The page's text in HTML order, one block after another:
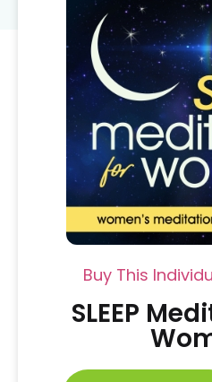
Buy This
SLEEP